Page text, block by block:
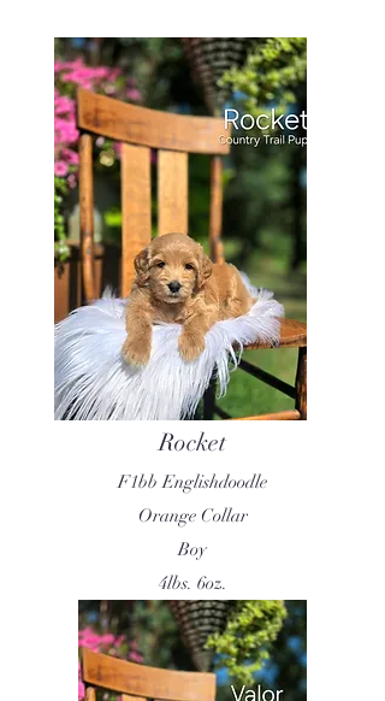
Rocket
F1bb Englishdoodle
Orange Collar
Boy
4lbs. 6oz.